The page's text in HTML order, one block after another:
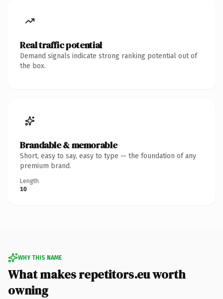
Real traffic potential
Demand signals indicate strong ranking potential out of
the box.
Brandable & memorable
Short, easy to say, easy to type — the foundation of any
premium brand.
Length
10
WHY THIS NAME
What makes repetitors.eu worth
owning